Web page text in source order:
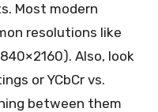
Most modern
resolutions like
Also, look
or YCbCr vs.
between them